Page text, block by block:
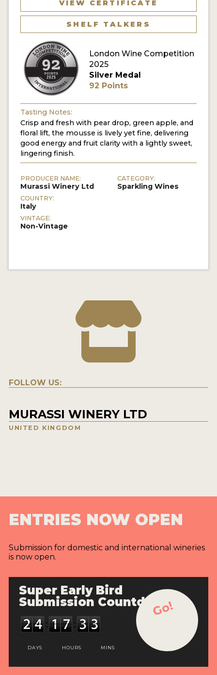
MY ACCOUNT
VIEW CERTIFICATE
SHELF TALKERS
London Wine Competition
2025
Silver Medal
92 Points
Tasting Notes:
Crisp and fresh with pear drop, green apple, and
floral lift, the mousse is lively yet fine, delivering
good energy and fruit clarity with a lightly sweet,
lingering finish.
PRODUCER NAME:
Murassi Winery Ltd
COUNTRY:
Italy
VINTAGE:
Non-Vintage
CATEGORY:
Sparkling Wines
FOLLOW US:
MURASSI WINERY LTD
UNITED KINGDOM
ENTRIES NOW OPEN
Submission for domestic and international wineries
is now open.
Super Early Bird
Submission Countdown
DAYS HOURS MINS
Go!